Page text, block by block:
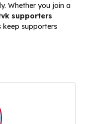
Whether you join a
supporters
keep supporters